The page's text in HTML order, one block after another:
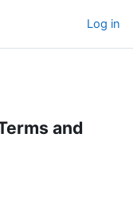
Log in
and